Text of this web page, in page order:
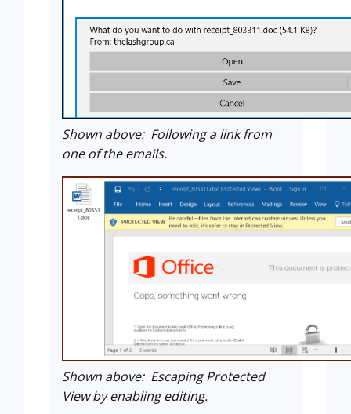
Shown above: Following a link from
one of the emails.
Shown above: Escaping Protected
View by enabling editing.